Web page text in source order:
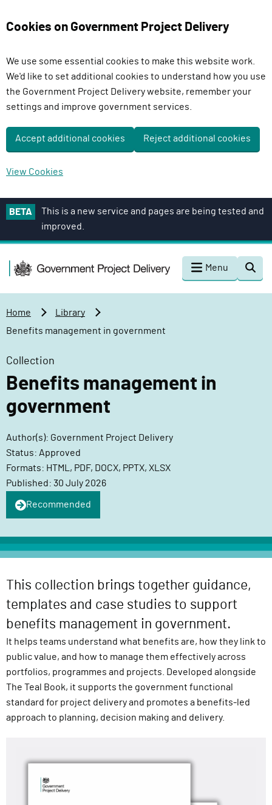
Cookies on Government Project Delivery
We use some essential cookies to make this website work.
We'd like to set additional cookies to understand how you use
the Government Project Delivery website, remember your
settings and improve government services.
Accept additional cookies Reject additional cookies
View Cookies
m
BETA
This is a new service and pages are being tested and
improved.
G
o
v
e
m
n
t
P
c
D
e
l
v
y
F
u
n
c
t
i
Menu
Home
Library
Benefits management in government
Collection
Benefits management in
government
Author(s): Government Project Delivery
Status: Approved
Formats: HTML, PDF, DOCX, PPTX, XLSX
Published: 30 July 2026
Recommended
This collection brings together guidance,
templates and case studies to support
benefits management in government.
It helps teams understand what benefits are, how they link to
public value, and how to manage them effectively across
portfolios, programmes and projects. Developed alongside
The Teal Book, it supports the government functional
standard for project delivery and promotes a benefits-led
approach to planning, decision making and delivery.